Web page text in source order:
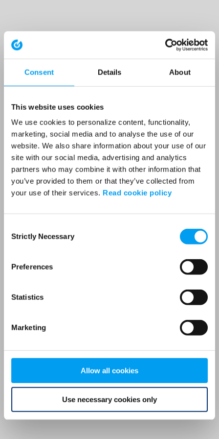
Consent Details About
This website uses cookies
We use cookies to personalize content, functionality,
marketing, social media and to analyse the use of our
website. We also share information about your use of our
site with our social media, advertising and analytics
partners who may combine it with other information that
you’ve provided to them or that they’ve collected from
your use of their services. Read cookie policy
Selection
Strictly Necessary
Preferences
Statistics
Marketing
Allow all cookies
Use necessary cookies only